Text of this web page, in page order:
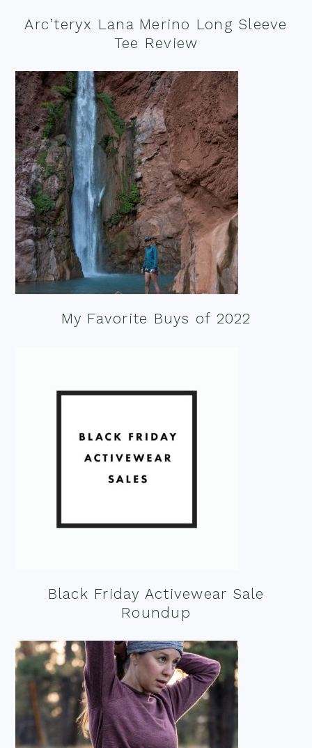
Arc’teryx Lana Merino Long Sleeve
Tee Review
My Favorite Buys of 2022
Black Friday Activewear Sale
Roundup